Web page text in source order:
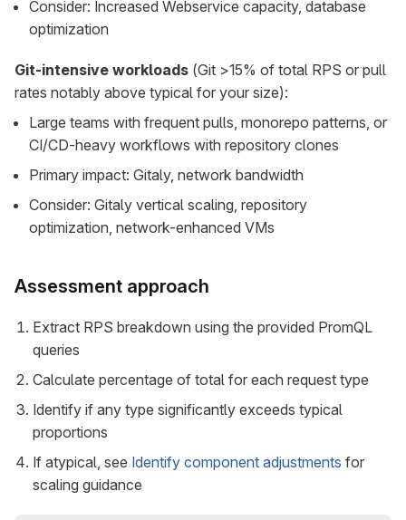
Consider: Increased Webservice capacity, database
optimization
Git-intensive workloads (Git >15% of total RPS or pull
rates notably above typical for your size):
Large teams with frequent pulls, monorepo patterns, or
CI/CD-heavy workflows with repository clones
Primary impact: Gitaly, network bandwidth
Consider: Gitaly vertical scaling, repository
optimization, network-enhanced VMs
Assessment approach
Extract RPS breakdown using the provided PromQL
queries
Calculate percentage of total for each request type
Identify if any type significantly exceeds typical
proportions
If atypical, see Identify component adjustments for
scaling guidance